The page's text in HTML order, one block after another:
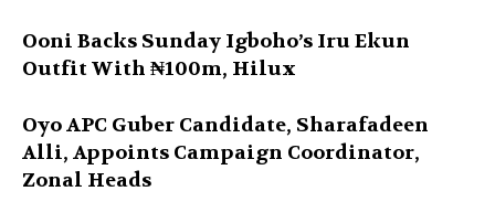
Ooni Backs Sunday Igboho’s Iru Ekun
Outfit With ₦100m, Hilux
Oyo APC Guber Candidate, Sharafadeen
Alli, Appoints Campaign Coordinator,
Zonal Heads